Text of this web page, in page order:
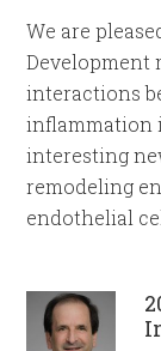
We are
Development
interactions
inflammation
interesting
remodeling
endothelial